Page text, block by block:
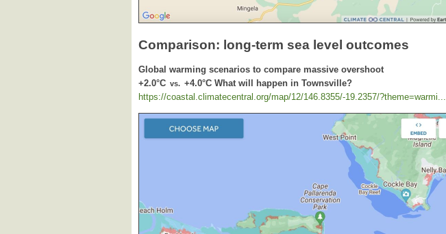
Comparison: long-term sea level outcomes
Global warming scenarios to compare massive overshoot
+2.0°C vs. +4.0°C What will happen in Townsville?
https://coastal.climatecentral.org/map/12/146.8355/-19.2357/?theme=warmi...